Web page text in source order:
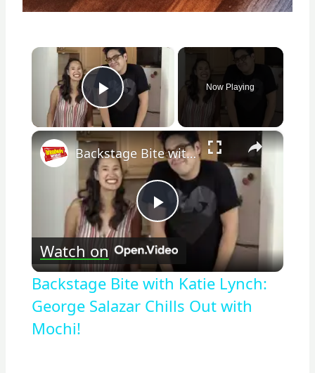
×
Play Video
Now Playing
×
Play
Video
Backstage Bite with Katie Lynch: George Salazar Chills Out with Mochi!
Watch on
Backstage Bite with Katie Lynch:
George Salazar Chills Out with
Mochi!